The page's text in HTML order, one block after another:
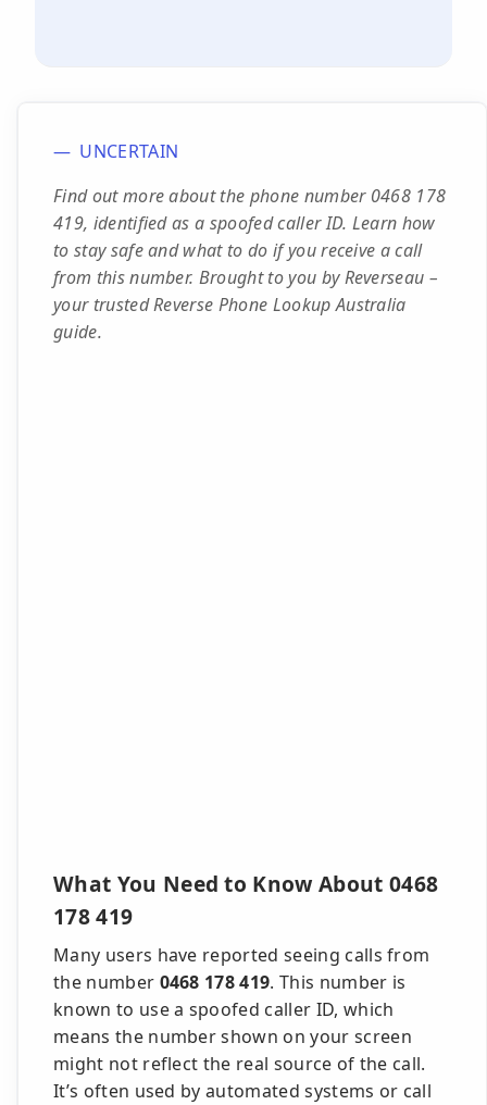
UNCERTAIN
Find out more about the phone number 0468 178
419, identified as a spoofed caller ID. Learn how
to stay safe and what to do if you receive a call
from this number. Brought to you by Reverseau –
your trusted Reverse Phone Lookup Australia
guide.
What You Need to Know About 0468
178 419
Many users have reported seeing calls from
the number 0468 178 419. This number is
known to use a spoofed caller ID, which
means the number shown on your screen
might not reflect the real source of the call.
It’s often used by automated systems or call